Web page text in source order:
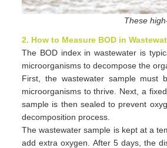
These
2. How to Measure BOD in
The BOD index in wastewater is
microorganisms to decompose the
First, the wastewater sample must
microorganisms to thrive. Next, a
sample is then sealed to prevent
decomposition process.
The wastewater sample is kept at a
add extra oxygen. After 5 days, the